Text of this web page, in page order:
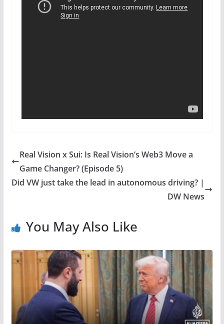
Real Vision x Sui: Is Real Vision’s Web3 Move a
Game Changer? (Episode 5)
Did VW just take the lead in autonomous driving? |
DW News
You May Also Like